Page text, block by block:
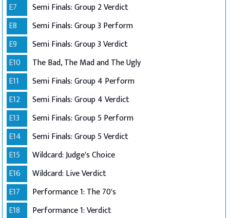
E7
Semi Finals: Group 2 Verdict
E8
Semi Finals: Group 3 Perform
E9
Semi Finals: Group 3 Verdict
E10
The Bad, The Mad and The Ugly
E11
Semi Finals: Group 4 Perform
E12
Semi Finals: Group 4 Verdict
E13
Semi Finals: Group 5 Perform
E14
Semi Finals: Group 5 Verdict
E15
Wildcard: Judge's Choice
E16
Wildcard: Live Verdict
E17
Performance 1: The 70's
E18
Performance 1: Verdict